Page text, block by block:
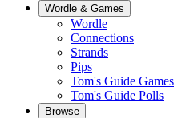
Wordle & Games
Wordle
Connections
Strands
Pips
Tom's Guide Games
Tom's Guide Polls
Browse